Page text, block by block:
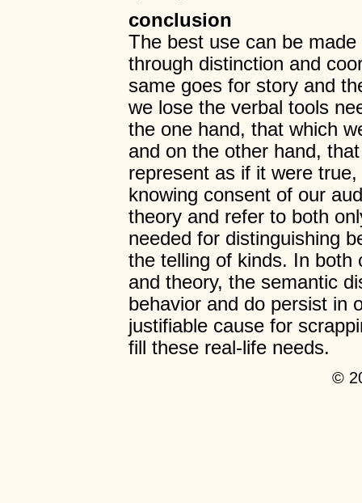
conclusion
The best use can be
through distinction and
same goes for story and
we lose the verbal tools
the one hand, that which
and on the other hand,
represent as if it were
knowing consent of our
theory and refer to both
needed for distinguishing
the telling of kinds. In both
and theory, the semantic
behavior and do persist in
justifiable cause for
fill these real-life needs.
©